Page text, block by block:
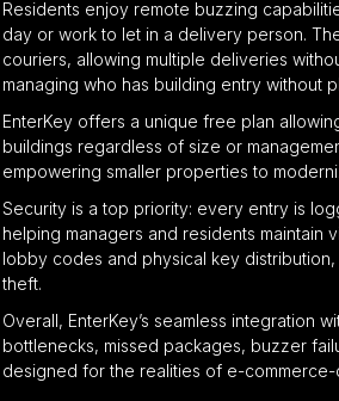
Residents enjoy remote buzzing
day or work to let in a delivery person.
couriers, allowing multiple deliveries
managing who has building entry without
EnterKey offers a unique free plan
buildings regardless of size or
empowering smaller properties to
Security is a top priority: every entry is
helping managers and residents maintain
lobby codes and physical key
theft.
Overall, EnterKey’s seamless integration
bottlenecks, missed packages, buzzer
designed for the realities of e-